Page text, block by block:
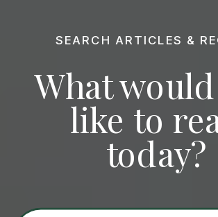
What
like to
today?
SEARCH ARTICLES &